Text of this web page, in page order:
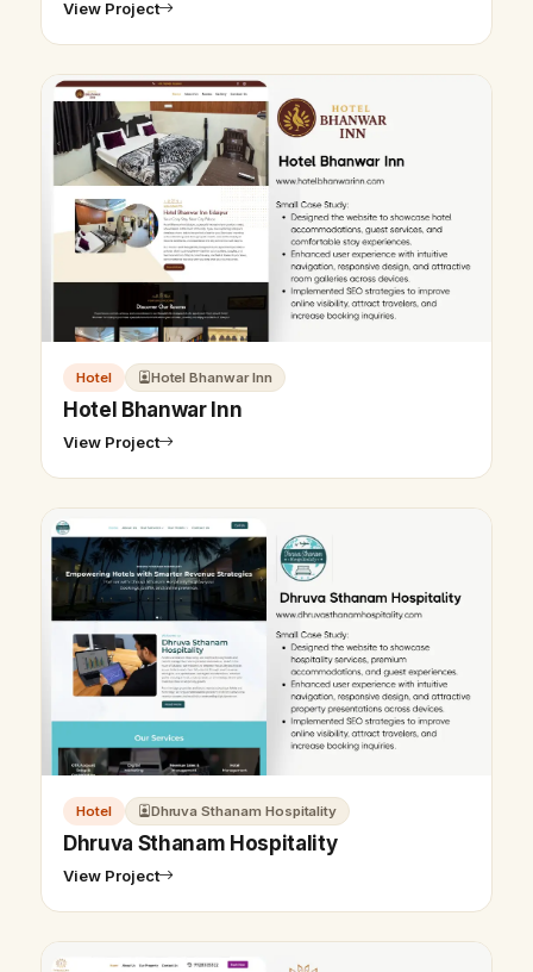
View Project
Hotel Hotel Bhanwar Inn
Hotel Bhanwar Inn
View Project
Hotel Dhruva Sthanam Hospitality
Dhruva Sthanam Hospitality
View Project